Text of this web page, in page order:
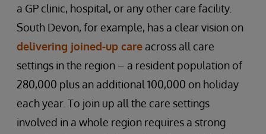
a GP clinic, hospital, or any other care facility.
South Devon, for example, has a clear vision on
delivering joined-up care across all care
settings in the region – a resident population of
280,000 plus an additional 100,000 on holiday
each year. To join up all the care settings
involved in a whole region requires a strong